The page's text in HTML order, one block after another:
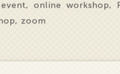
, online workshop,
, zoom